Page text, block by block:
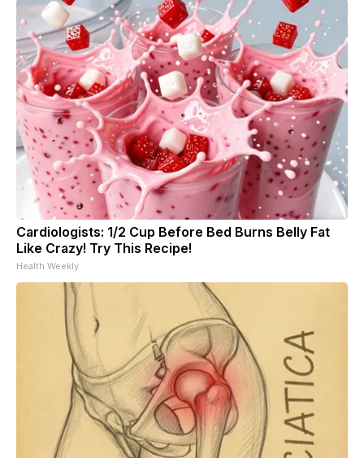
Cardiologists: 1/2 Cup Before Bed Burns Belly Fat
Like Crazy! Try This Recipe!
Health Weekly